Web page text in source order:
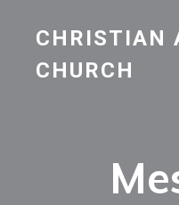
CHRISTIAN
CHURCH